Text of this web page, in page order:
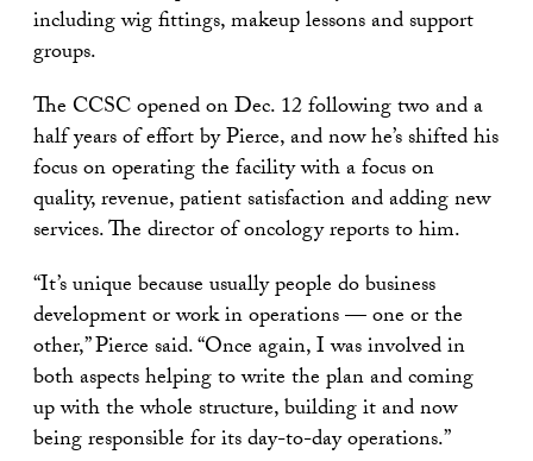
including wig fittings, makeup lessons and support
groups.
The CCSC opened on Dec. 12 following two and a
half years of effort by Pierce, and now he’s shifted his
focus on operating the facility with a focus on
quality, revenue, patient satisfaction and adding new
services. The director of oncology reports to him.
“It’s unique because usually people do business
development or work in operations — one or the
other,” Pierce said. “Once again, I was involved in
both aspects helping to write the plan and coming
up with the whole structure, building it and now
being responsible for its day-to-day operations.”